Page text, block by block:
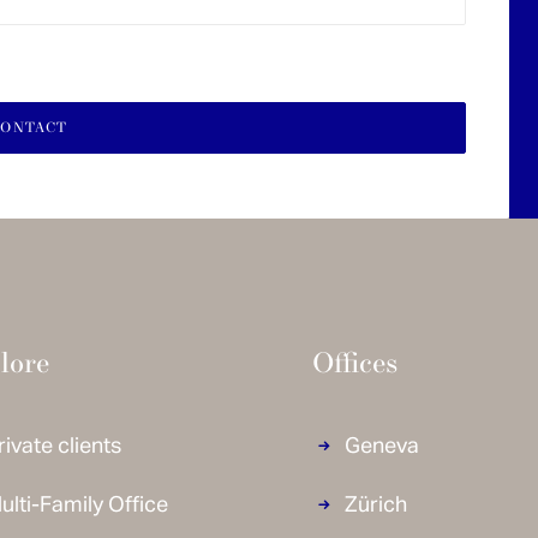
clients
Family Office
Offices
Geneva
Zürich